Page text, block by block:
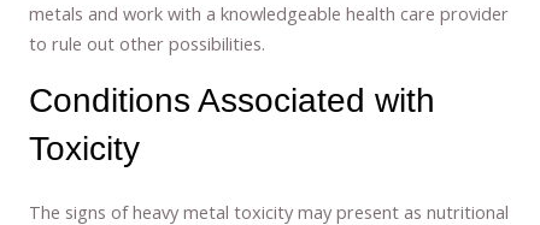
metals and work with a knowledgeable health care provider
to rule out other possibilities.
Conditions Associated with
Toxicity
The signs of heavy metal toxicity may present as nutritional